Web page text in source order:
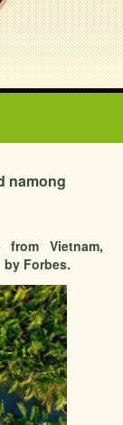
namong
Vietnam,
Forbes.